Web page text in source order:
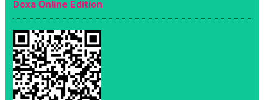
Doxa Online Edition